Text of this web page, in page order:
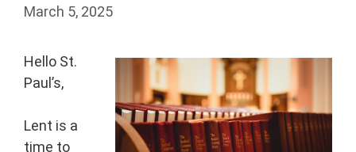
March 5, 2025
Hello St.
Paul’s,
Lent is a
time to